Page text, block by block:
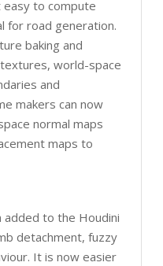
easy to compute
for road generation.
baking and
world-space
and
makers can now
normal maps
maps to
added to the Houdini
detachment, fuzzy
It is now easier